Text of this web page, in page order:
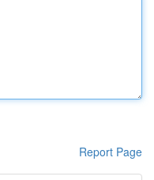
Report Page